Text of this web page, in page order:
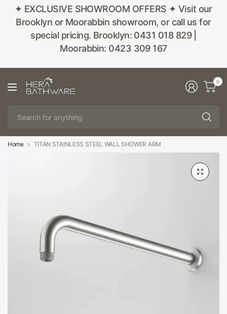
✦ EXCLUSIVE SHOWROOM OFFERS ✦ Visit our
Brooklyn or Moorabbin showroom, or call us for
special pricing. Brooklyn: 0431 018 829 |
Moorabbin: 0423 309 167
0
Home TITAN STAINLESS STEEL WALL SHOWER ARM